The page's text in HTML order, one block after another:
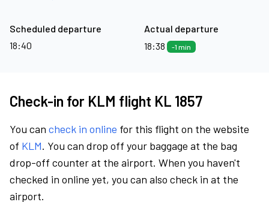
Scheduled departure
18:40
Actual departure
18:38
-1 min
Check-in for KLM flight KL 1857
You can check in online for this flight on the website
of KLM. You can drop off your baggage at the bag
drop-off counter at the airport. When you haven't
checked in online yet, you can also check in at the
airport.